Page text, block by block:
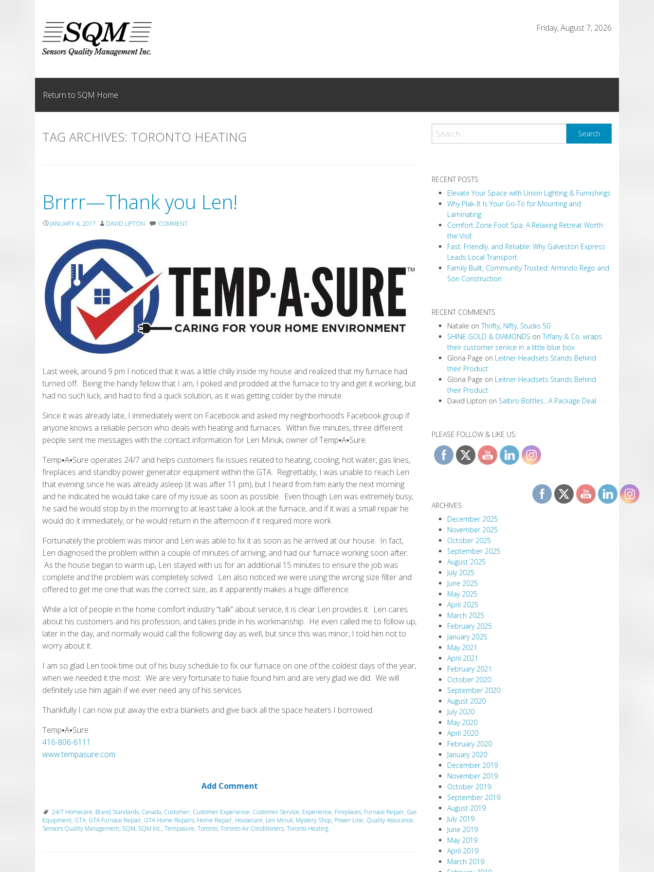
Friday, August 7, 2026
Return to SQM Home
TAG ARCHIVES: TORONTO HEATING
Brrrr—Thank you Len!
JANUARY 4, 2017 DAVID LIPTON COMMENT
Last week, around 9 pm I noticed that it was a little chilly inside my house and realized that my furnace had
turned off. Being the handy fellow that I am, I poked and prodded at the furnace to try and get it working, but
had no such luck, and had to find a quick solution, as it was getting colder by the minute.
Since it was already late, I immediately went on Facebook and asked my neighborhood’s Facebook group if
anyone knows a reliable person who deals with heating and furnaces. Within five minutes, three different
people sent me messages with the contact information for Len Minuk, owner of Temp▪A▪Sure.
Temp▪A▪Sure operates 24/7 and helps customers fix issues related to heating, cooling, hot water, gas lines,
fireplaces and standby power generator equipment within the GTA. Regrettably, I was unable to reach Len
that evening since he was already asleep (it was after 11 pm), but I heard from him early the next morning
and he indicated he would take care of my issue as soon as possible. Even though Len was extremely busy,
he said he would stop by in the morning to at least take a look at the furnace, and if it was a small repair he
would do it immediately, or he would return in the afternoon if it required more work.
Fortunately the problem was minor and Len was able to fix it as soon as he arrived at our house. In fact,
Len diagnosed the problem within a couple of minutes of arriving, and had our furnace working soon after.
As the house began to warm up, Len stayed with us for an additional 15 minutes to ensure the job was
complete and the problem was completely solved. Len also noticed we were using the wrong size filter and
offered to get me one that was the correct size, as it apparently makes a huge difference.
While a lot of people in the home comfort industry “talk” about service, it is clear Len provides it. Len cares
about his customers and his profession, and takes pride in his workmanship. He even called me to follow up,
later in the day, and normally would call the following day as well, but since this was minor, I told him not to
worry about it.
I am so glad Len took time out of his busy schedule to fix our furnace on one of the coldest days of the year,
when we needed it the most. We are very fortunate to have found him and are very glad we did. We will
definitely use him again if we ever need any of his services.
Thankfully I can now put away the extra blankets and give back all the space heaters I borrowed.
Temp▪A▪Sure
416-806-6111
www.tempasure.com
Add Comment
24/7 Homecare, Brand Standards, Canada, Customer, Customer Experience, Customer Service, Experience, Fireplaces, Furnace Repair, Gas
Equipment, GTA, GTA Furnace Repair, GTA Home Repairs, Home Repair, Housecare, Len Minuk, Mystery Shop, Power Line, Quality Assurance,
Sensors Quality Management, SQM, SQM Inc., Tempasure, Toronto, Toronto Air Conditioners, Toronto Heating
RECENT POSTS
Elevate Your Space with Union Lighting & Furnishings
Why Plak-It Is Your Go-To for Mounting and
Laminating
Comfort Zone Foot Spa: A Relaxing Retreat Worth
the Visit
Fast, Friendly, and Reliable: Why Galveston Express
Leads Local Transport
Family Built, Community Trusted: Armindo Rego and
Son Construction
RECENT COMMENTS
Natalie onThrifty, Nifty, Studio 50
SHINE GOLD & DIAMONDS onTiffany & Co. wraps
their customer service in a little blue box
Gloria Page on Leitner Headsets Stands Behind
their Product
Gloria Page on Leitner Headsets Stands Behind
their Product
David Lipton on Salbro Bottles…A Package Deal
PLEASE FOLLOW & LIKE US:
ARCHIVES
December 2025
November 2025
October 2025
September 2025
August 2025
July 2025
June 2025
May 2025
April 2025
March 2025
February 2025
January 2025
May 2021
April 2021
February 2021
October 2020
September 2020
August 2020
July 2020
May 2020
April 2020
February 2020
January 2020
December 2019
November 2019
October 2019
September 2019
August 2019
July 2019
June 2019
May 2019
April 2019
March 2019